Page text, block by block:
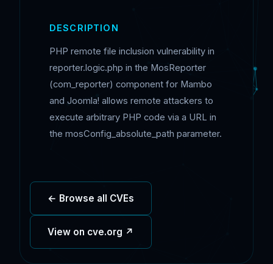
DESCRIPTION
PHP remote file inclusion vulnerability in
reporter.logic.php in the MosReporter
(com_reporter) component for Mambo
and Joomla! allows remote attackers to
execute arbitrary PHP code via a URL in
the mosConfig_absolute_path parameter.
← Browse all CVEs
View on cve.org ↗